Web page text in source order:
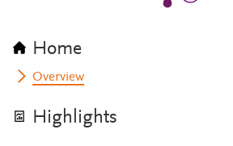
Home
Overview
Highlights